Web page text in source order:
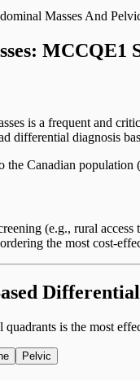
Masses And
MCCQE1
is a frequent and
differential diagnosis
Canadian
(e.g., rural
the most cost-
quadrants is the most
Pelvic